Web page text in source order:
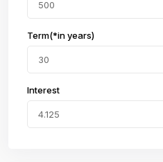
Term(*in years)
Interest